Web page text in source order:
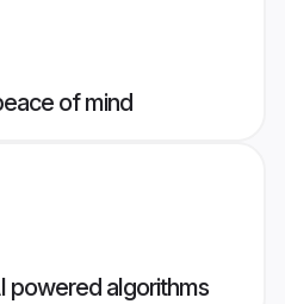
of mind
powered algorithms